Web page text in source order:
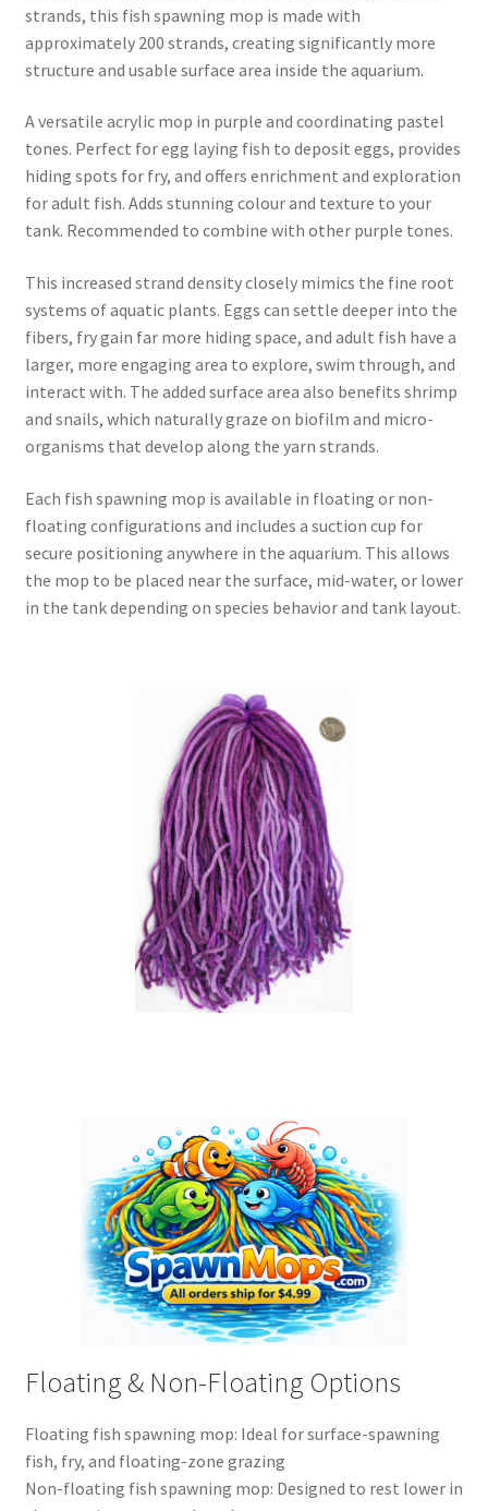
strands, this fish spawning mop is made with
approximately 200 strands, creating significantly more
structure and usable surface area inside the aquarium.
A versatile acrylic mop in purple and coordinating pastel
tones. Perfect for egg laying fish to deposit eggs, provides
hiding spots for fry, and offers enrichment and exploration
for adult fish. Adds stunning colour and texture to your
tank. Recommended to combine with other purple tones.
This increased strand density closely mimics the fine root
systems of aquatic plants. Eggs can settle deeper into the
fibers, fry gain far more hiding space, and adult fish have a
larger, more engaging area to explore, swim through, and
interact with. The added surface area also benefits shrimp
and snails, which naturally graze on biofilm and micro-
organisms that develop along the yarn strands.
Each fish spawning mop is available in floating or non-
floating configurations and includes a suction cup for
secure positioning anywhere in the aquarium. This allows
the mop to be placed near the surface, mid-water, or lower
in the tank depending on species behavior and tank layout.
Floating & Non-Floating Options
Floating fish spawning mop: Ideal for surface-spawning
fish, fry, and floating-zone grazing
Non-floating fish spawning mop: Designed to rest lower in